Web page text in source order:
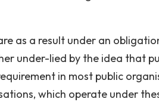
as a result under an
under-lied by the idea that
in most public
which operate under